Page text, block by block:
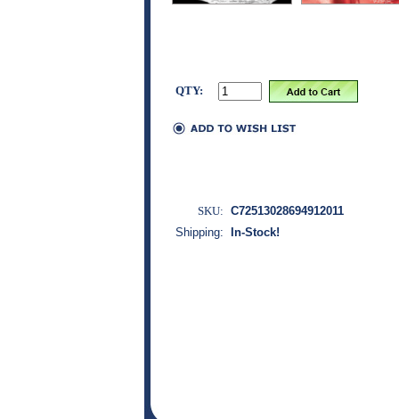
QTY:
SKU: C72513028694912011
Shipping:
In-Stock!